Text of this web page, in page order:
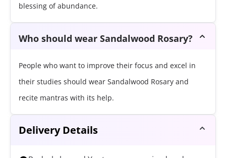
blessing of abundance.
Who should wear Sandalwood Rosary?
People who want to improve their focus and excel in
their studies should wear Sandalwood Rosary and
recite mantras with its help.
Delivery Details